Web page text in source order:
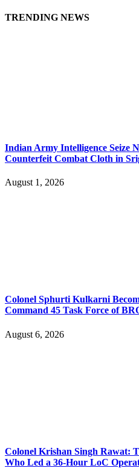
TRENDING NEWS
Indian Army Intelligence Seize
Counterfeit Combat Cloth in
August 1, 2026
Colonel Sphurti Kulkarni
Command 45 Task Force of
August 6, 2026
Colonel Krishan Singh Rawat:
Who Led a 36-Hour LoC